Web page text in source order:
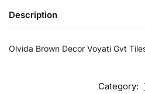
Description
Olvida Brown Decor Voyati Gvt
Category: